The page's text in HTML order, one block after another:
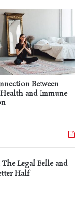
Between
and Immune
Legal Belle and
Half